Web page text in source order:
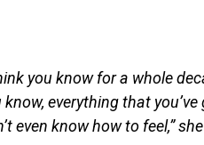
you know for a whole
everything that
even know how to feel,”